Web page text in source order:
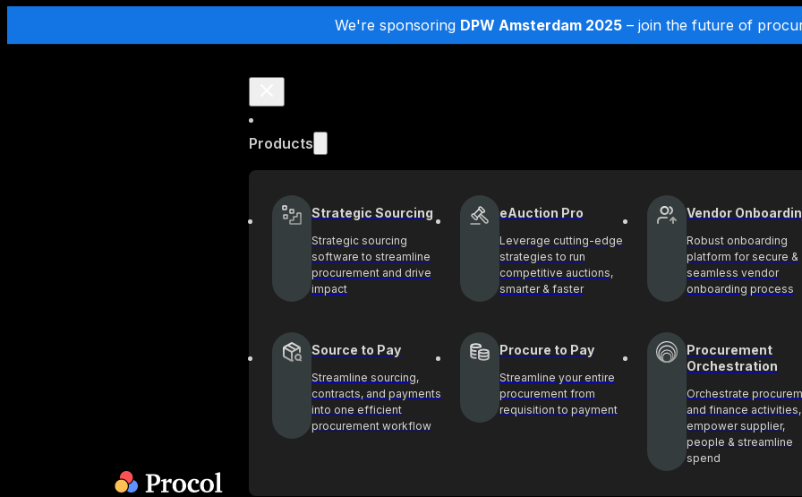
We're sponsoring DPW Amsterdam 2025– join the future of
Products
Strategic Sourcing
Strategic sourcing
software to streamline
procurement and drive
impact
eAuction Pro
Leverage cutting-edge
strategies to run
competitive auctions,
smarter & faster
Vendor
Robust onboarding
platform for secure &
seamless vendor
onboarding process
Source to Pay
Streamline sourcing,
contracts, and payments
into one efficient
procurement workflow
Procure to Pay
Streamline your entire
procurement from
requisition to payment
Procurement
Orchestration
Orchestrate
and finance activities,
empower supplier,
people & streamline
spend